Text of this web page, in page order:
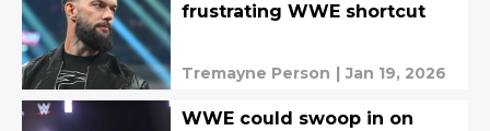
frustrating WWE shortcut
Tremayne Person | Jan 19, 2026
WWE could swoop in on